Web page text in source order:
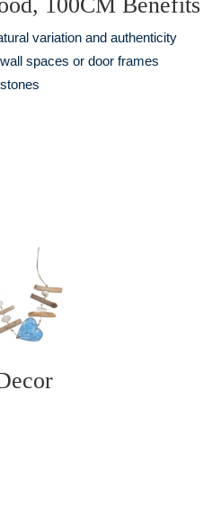
variation and authenticity
spaces or door frames